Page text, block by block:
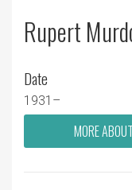
Rupert
Date
1931–
MORE